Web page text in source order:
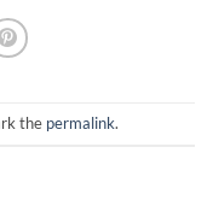
the permalink.